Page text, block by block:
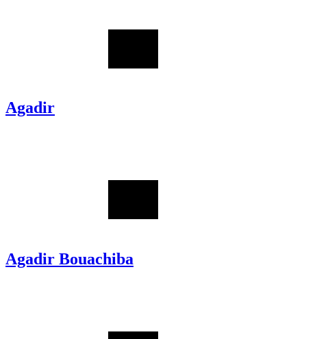
Agadir
Agadir Bouachiba